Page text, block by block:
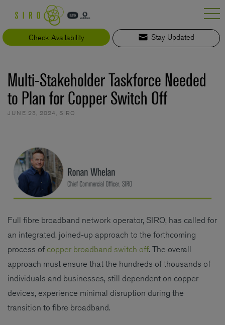
content
Check Availability
Stay Updated
Multi-Stakeholder Taskforce Needed
to Plan for Copper Switch Off
JUNE 23, 2024, SIRO
Full fibre broadband network operator, SIRO, has called for
an integrated, joined-up approach to the forthcoming
process of copper broadband switch off. The overall
approach must ensure that the hundreds of thousands of
individuals and businesses, still dependent on copper
devices, experience minimal disruption during the
transition to fibre broadband.